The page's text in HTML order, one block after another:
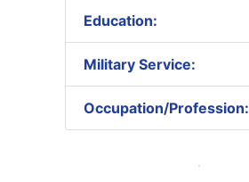
Education:
Military Service:
Occupation/Profession: